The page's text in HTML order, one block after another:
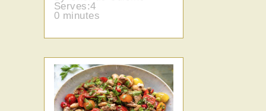
Serves:4
0 minutes